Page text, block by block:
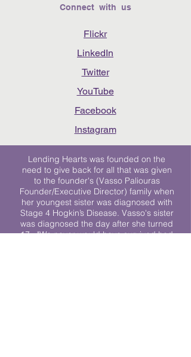
Connect with us
Flickr
LinkedIn
Twitter
YouTube
Facebook
Instagram
Lending Hearts was founded on the
need to give back for all that was given
to the founder's (Vasso Paliouras
Founder/Executive Director) family when
her youngest sister was diagnosed with
Stage 4 Hogkin’s Disease. Vasso's sister
was diagnosed the day after she turned
17. "We never would have survived had